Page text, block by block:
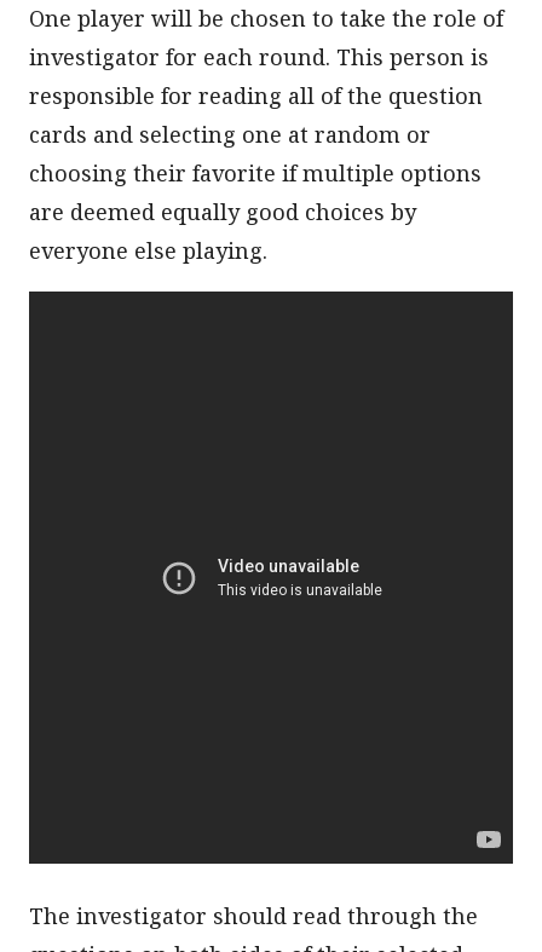
One player will be chosen to take the role of
investigator for each round. This person is
responsible for reading all of the question
cards and selecting one at random or
choosing their favorite if multiple options
are deemed equally good choices by
everyone else playing.
The investigator should read through the